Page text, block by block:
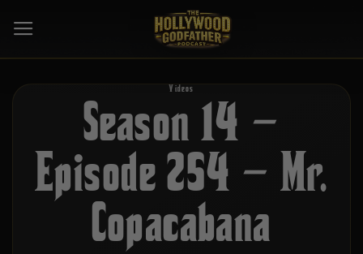
Videos
Season 14 –
Episode 254 – Mr.
Copacabana